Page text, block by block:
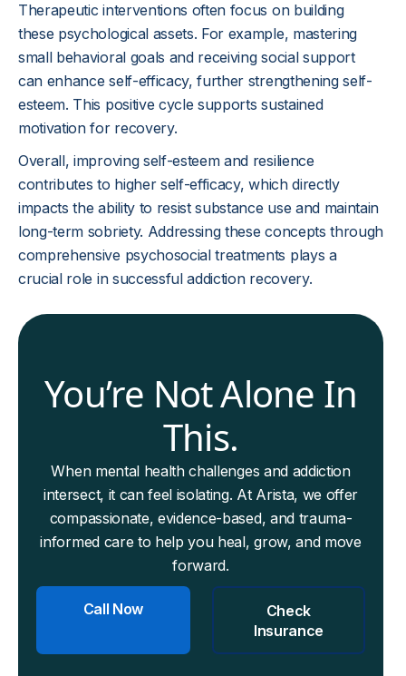
Therapeutic interventions often focus on building
these psychological assets. For example, mastering
small behavioral goals and receiving social support
can enhance self-efficacy, further strengthening self-
esteem. This positive cycle supports sustained
motivation for recovery.
Overall, improving self-esteem and resilience
contributes to higher self-efficacy, which directly
impacts the ability to resist substance use and maintain
long-term sobriety. Addressing these concepts through
comprehensive psychosocial treatments plays a
crucial role in successful addiction recovery.
You’re Not Alone In
This.
When mental health challenges and addiction
intersect, it can feel isolating. At Arista, we offer
compassionate, evidence-based, and trauma-
informed care to help you heal, grow, and move
forward.
Call Now
Check
Insurance